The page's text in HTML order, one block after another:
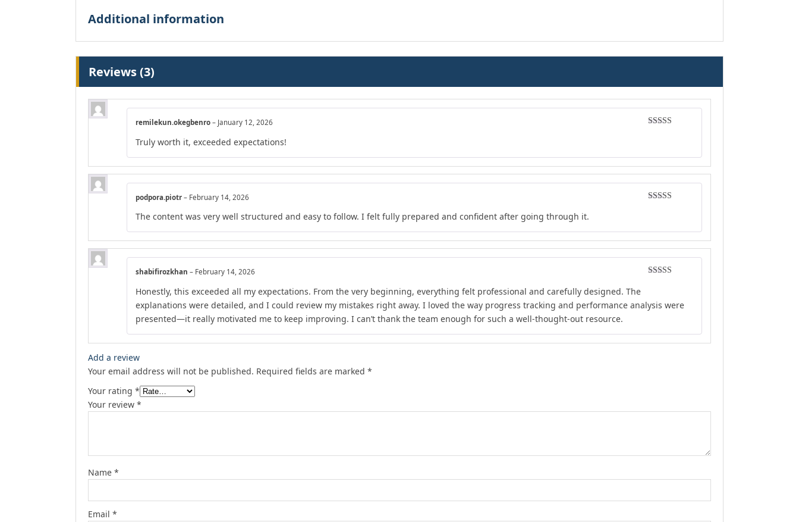
Additional information
Reviews (3)
remilekun.okegbenro – January 12, 2026
Truly worth it, exceeded expectations!
podpora.piotr – February 14, 2026
The content was very well structured and easy to follow. I felt fully prepared and confident after going through it.
shabifirozkhan – February 14, 2026
Honestly, this exceeded all my expectations. From the very beginning, everything felt professional and carefully designed. The
explanations were detailed, and I could review my mistakes right away. I loved the way progress tracking and performance analysis were
presented—it really motivated me to keep improving. I can’t thank the team enough for such a well-thought-out resource.
Add a review
Your email address will not be published. Required fields are marked *
Your rating *
Your review *
Name *
Email *